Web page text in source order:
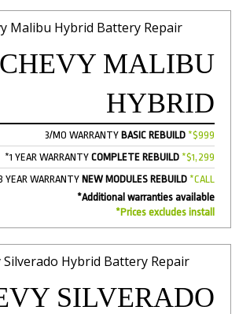
CHEVY MALIBU
HYBRID
3/MO WARRANTY BASIC REBUILD *$999
*1 YEAR WARRANTY COMPLETE REBUILD *$1,299
YEAR WARRANTY NEW MODULES REBUILD *CALL
*Additional warranties available
*Prices excludes install
SILVERADO